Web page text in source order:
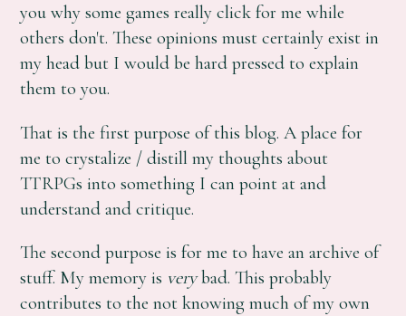
you why some games really click for me while
others don't. These opinions must certainly exist in
my head but I would be hard pressed to explain
them to you.
That is the first purpose of this blog. A place for
me to crystalize / distill my thoughts about
TTRPGs into something I can point at and
understand and critique.
The second purpose is for me to have an archive of
stuff. My memory is verybad. This probably
contributes to the not knowing much of my own